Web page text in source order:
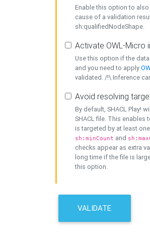
Enable this option to
cause of a validation
sh:qualifiedNodeShape.
Activate OWL-Micro
Use this option if the
and you need to apply
validated. /!\ Inference
Avoid resolving
By default, SHACL Play!
SHACL file. This enables
is targeted by at least
sh:minCount and
checks appear as extra
long time if the file is
this option.
VALIDATE